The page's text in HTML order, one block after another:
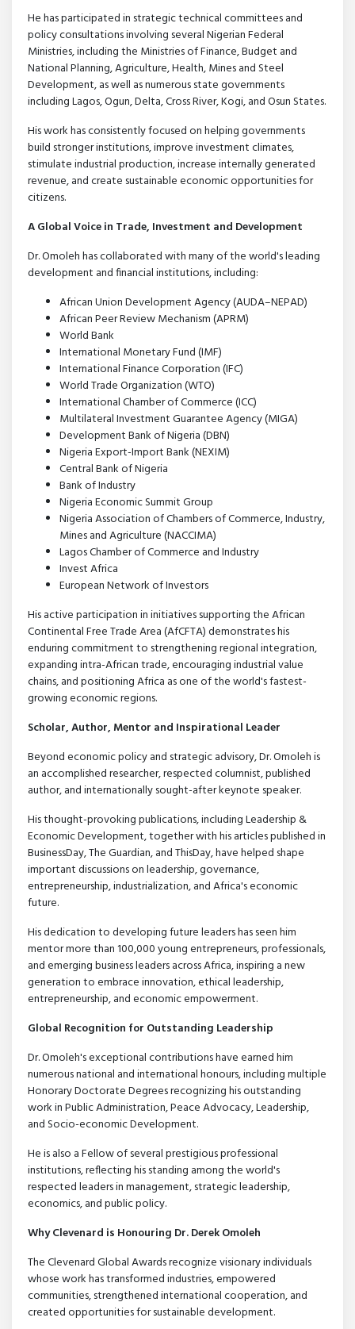
He has participated in strategic technical committees and
policy consultations involving several Nigerian Federal
Ministries, including the Ministries of Finance, Budget and
National Planning, Agriculture, Health, Mines and Steel
Development, as well as numerous state governments
including Lagos, Ogun, Delta, Cross River, Kogi, and Osun States.
His work has consistently focused on helping governments
build stronger institutions, improve investment climates,
stimulate industrial production, increase internally generated
revenue, and create sustainable economic opportunities for
citizens.
A Global Voice in Trade, Investment and Development
Dr. Omoleh has collaborated with many of the world's leading
development and financial institutions, including:
African Union Development Agency (AUDA–NEPAD)
African Peer Review Mechanism (APRM)
World Bank
International Monetary Fund (IMF)
International Finance Corporation (IFC)
World Trade Organization (WTO)
International Chamber of Commerce (ICC)
Multilateral Investment Guarantee Agency (MIGA)
Development Bank of Nigeria (DBN)
Nigeria Export-Import Bank (NEXIM)
Central Bank of Nigeria
Bank of Industry
Nigeria Economic Summit Group
Nigeria Association of Chambers of Commerce, Industry,
Mines and Agriculture (NACCIMA)
Lagos Chamber of Commerce and Industry
Invest Africa
European Network of Investors
His active participation in initiatives supporting the African
Continental Free Trade Area (AfCFTA) demonstrates his
enduring commitment to strengthening regional integration,
expanding intra-African trade, encouraging industrial value
chains, and positioning Africa as one of the world's fastest-
growing economic regions.
Scholar, Author, Mentor and Inspirational Leader
Beyond economic policy and strategic advisory, Dr. Omoleh is
an accomplished researcher, respected columnist, published
author, and internationally sought-after keynote speaker.
His thought-provoking publications, including Leadership &
Economic Development, together with his articles published in
BusinessDay, The Guardian, and ThisDay, have helped shape
important discussions on leadership, governance,
entrepreneurship, industrialization, and Africa's economic
future.
His dedication to developing future leaders has seen him
mentor more than 100,000 young entrepreneurs, professionals,
and emerging business leaders across Africa, inspiring a new
generation to embrace innovation, ethical leadership,
entrepreneurship, and economic empowerment.
Global Recognition for Outstanding Leadership
Dr. Omoleh's exceptional contributions have earned him
numerous national and international honours, including multiple
Honorary Doctorate Degrees recognizing his outstanding
work in Public Administration, Peace Advocacy, Leadership,
and Socio-economic Development.
He is also a Fellow of several prestigious professional
institutions, reflecting his standing among the world's
respected leaders in management, strategic leadership,
economics, and public policy.
Why Clevenard is Honouring Dr. Derek Omoleh
The Clevenard Global Awards recognize visionary individuals
whose work has transformed industries, empowered
communities, strengthened international cooperation, and
created opportunities for sustainable development.